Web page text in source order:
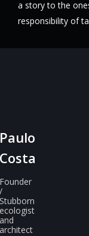
a story to the
responsibility of
Paulo
Costa
Founder
/
Stubborn
ecologist
and
architect